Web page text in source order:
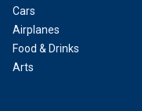
Cars
Airplanes
Food & Drinks
Arts